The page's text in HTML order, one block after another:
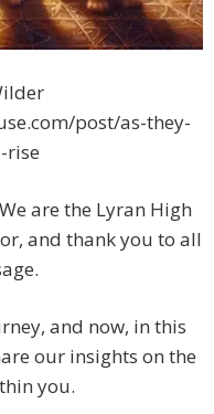
post/as-they-
rise
are the Lyran High
and thank you to all
and now, in this
our insights on the
you.